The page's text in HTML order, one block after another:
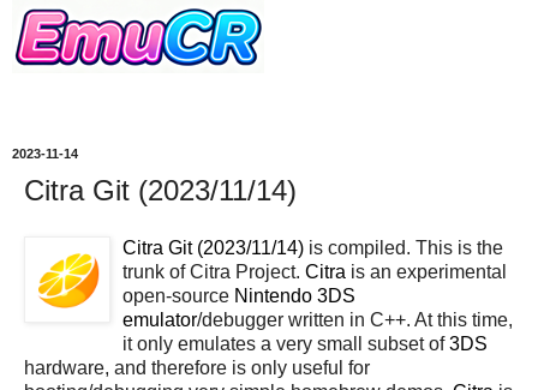
2023-11-14
Citra Git (2023/11/14)
Citra Git (2023/11/14) is compiled. This is the
trunk of Citra Project. Citra is an experimental
open-source Nintendo 3DS
emulator/debugger written in C++. At this time,
it only emulates a very small subset of3DS
hardware, and therefore is only useful for